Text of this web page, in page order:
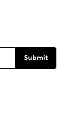
Submit